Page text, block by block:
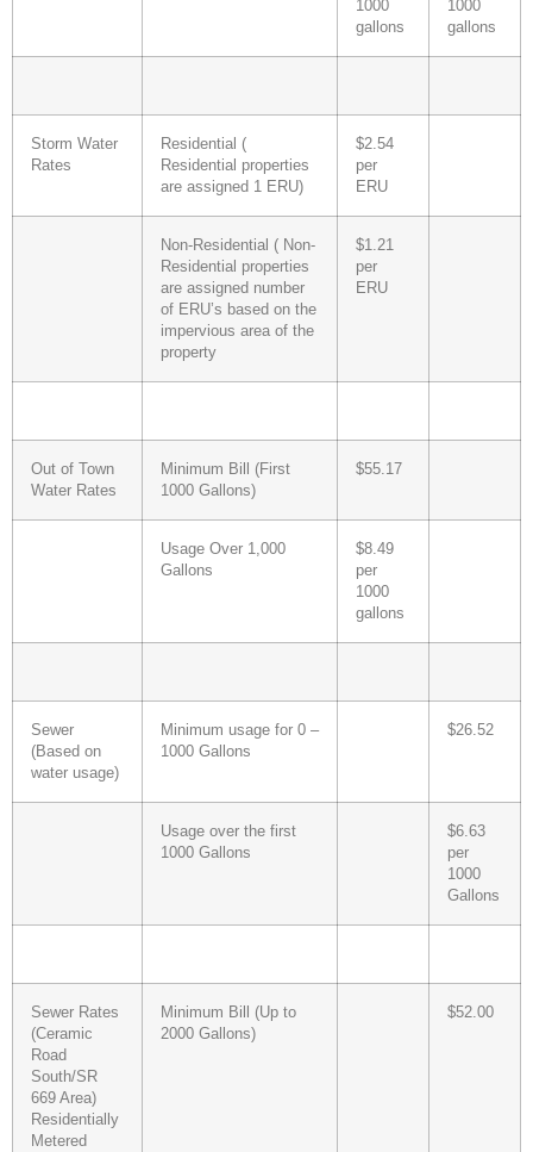
1000
gallons
1000
gallons
Storm Water
Rates
Residential (
Residential properties
are assigned 1 ERU)
$2.54
per
ERU
Non-Residential ( Non-
Residential properties
are assigned number
of ERU’s based on the
impervious area of the
property
$1.21
per
ERU
Out of Town
Water Rates
Minimum Bill (First
1000 Gallons)
$55.17
Usage Over 1,000
Gallons
$8.49
per
1000
gallons
Sewer
(Based on
water usage)
Minimum usage for 0 –
1000 Gallons
$26.52
Usage over the first
1000 Gallons
$6.63
per
1000
Gallons
Sewer Rates
(Ceramic
Road
South/SR
669 Area)
Residentially
Metered
Minimum Bill (Up to
2000 Gallons)
$52.00